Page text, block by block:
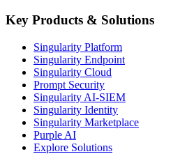
Key Products & Solutions
Singularity Platform
Singularity Endpoint
Singularity Cloud
Prompt Security
Singularity AI-SIEM
Singularity Identity
Singularity Marketplace
Purple AI
Explore Solutions